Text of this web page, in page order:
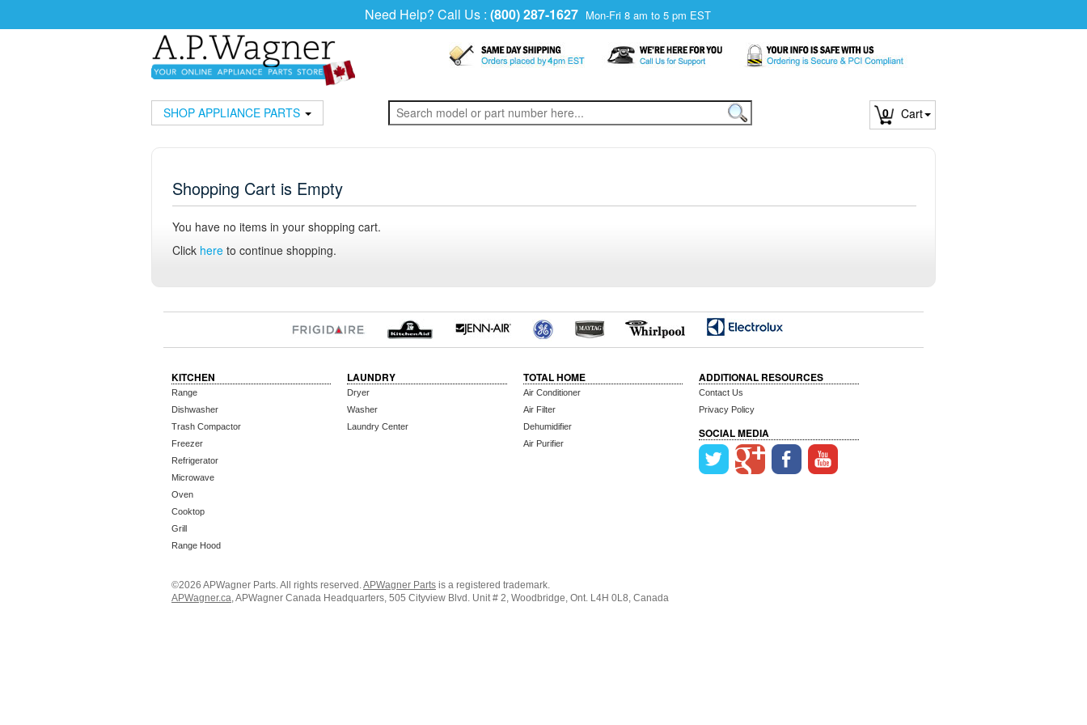
Need Help? Call Us : (800) 287-1627 Mon-Fri 8 am to 5 pm EST
SHOP APPLIANCE PARTS 0 Cart
Shopping Cart is Empty
You have no items in your shopping cart.
Click here to continue shopping.
KITCHEN
Range
Dishwasher
Trash Compactor
Freezer
Refrigerator
Microwave
Oven
Cooktop
Grill
Range Hood
LAUNDRY
Dryer
Washer
Laundry Center
TOTAL HOME
Air Conditioner
Air Filter
Dehumidifier
Air Purifier
ADDITIONAL RESOURCES
Contact Us
Privacy Policy
SOCIAL MEDIA
©2026 APWagner Parts. All rights reserved.APWagner Parts is a registered trademark.
APWagner.ca, APWagner Canada Headquarters, 505 Cityview Blvd. Unit # 2, Woodbridge, Ont. L4H 0L8, Canada